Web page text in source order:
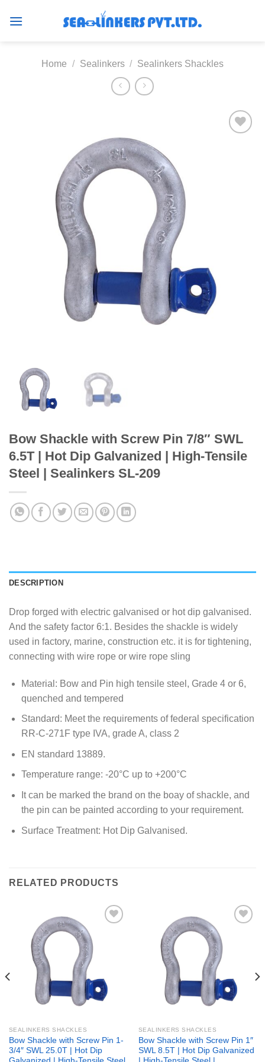
Home / Sealinkers / Sealinkers Shackles
Bow Shackle with Screw Pin 7/8″ SWL
6.5T | Hot Dip Galvanized | High-Tensile
Steel | Sealinkers SL-209
DESCRIPTION
Drop forged with electric galvanised or hot dip galvanised.
And the safety factor 6:1. Besides the shackle is widely
used in factory, marine, construction etc. it is for tightening,
connecting with wire rope or wire rope sling
Material: Bow and Pin high tensile steel, Grade 4 or 6,
quenched and tempered
Standard: Meet the requirements of federal specification
RR-C-271F type IVA, grade A, class 2
EN standard 13889.
Temperature range: -20°C up to +200°C
It can be marked the brand on the boay of shackle, and
the pin can be painted according to your requirement.
Surface Treatment: Hot Dip Galvanised.
RELATED PRODUCTS
SEALINKERS SHACKLES
Bow Shackle with Screw Pin 1-
3/4″ SWL 25.0T | Hot Dip
SEALINKERS SHACKLES
Bow Shackle with Screw Pin 1″
SWL 8.5T | Hot Dip Galvanized